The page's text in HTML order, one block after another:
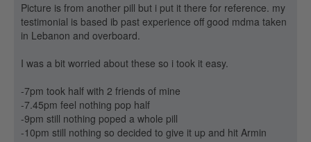
Picture is from another pill but i put it there for reference. my
testimonial is based ib past experience off good mdma taken
in Lebanon and overboard.
I was a bit worried about these so i took it easy.
-7pm took half with 2 friends of mine
-7.45pm feel nothing pop half
-9pm still nothing poped a whole pill
-10pm still nothing so decided to give it up and hit Armin